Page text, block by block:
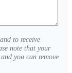
to receive
note that your
you can remove